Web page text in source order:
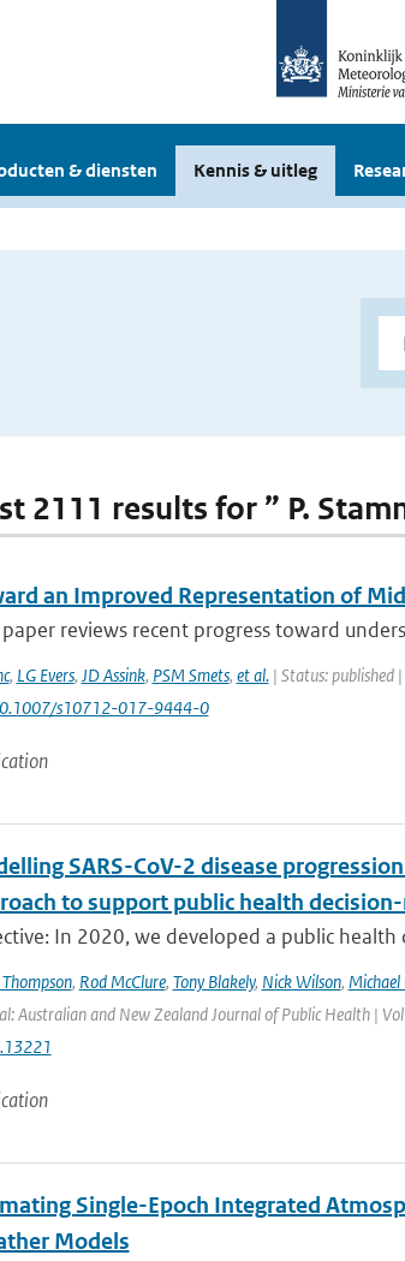
& diensten Kennis & uitleg
2111 results for ” P.
an Improved Representation of
paper reviews recent progress toward
, LG Evers, JD Assink, PSM Smets, et al.| Status: published
s10712-017-9444-0
SARS-CoV-2 disease
to support public health
In 2020, we developed a public
, Rod McClure, Tony Blakely, Nick Wilson, Michael
Australian and New Zealand Journal of Public Health |
Single-Epoch Integrated
Models